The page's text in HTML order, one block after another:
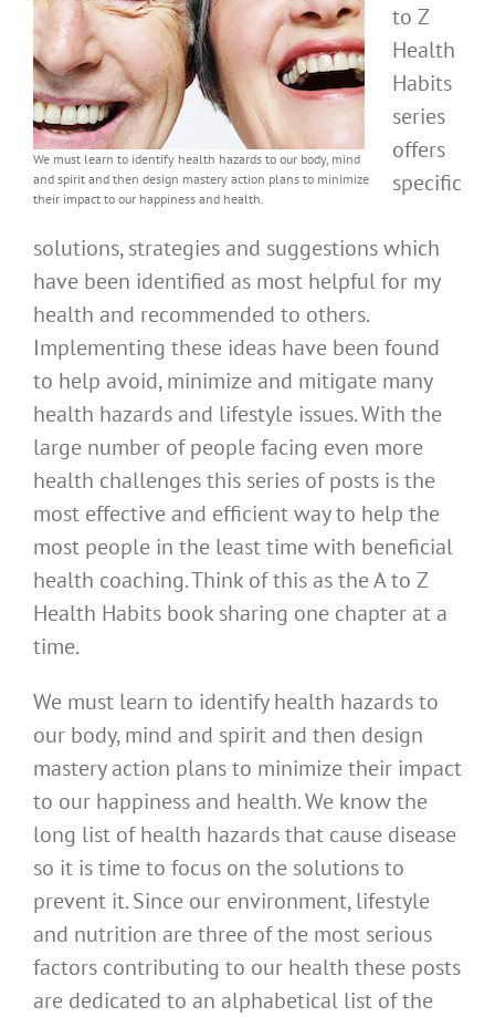
We must learn to identify health hazards to our body, mind
and spirit and then design mastery action plans to minimize
their impact to our happiness and health.
to Z
Health
Habits
series
offers
specific
solutions, strategies and suggestions which
have been identified as most helpful for my
health and recommended to others.
Implementing these ideas have been found
to help avoid, minimize and mitigate many
health hazards and lifestyle issues. With the
large number of people facing even more
health challenges this series of posts is the
most effective and efficient way to help the
most people in the least time with beneficial
health coaching. Think of this as the A to Z
Health Habits book sharing one chapter at a
time.
We must learn to identify health hazards to
our body, mind and spirit and then design
mastery action plans to minimize their impact
to our happiness and health. We know the
long list of health hazards that cause disease
so it is time to focus on the solutions to
prevent it. Since our environment, lifestyle
and nutrition are three of the most serious
factors contributing to our health these posts
are dedicated to an alphabetical list of the